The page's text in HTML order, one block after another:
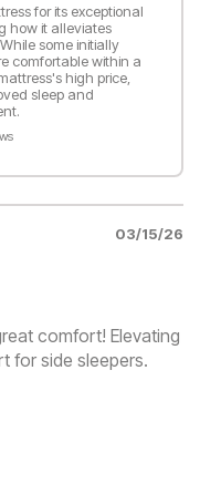
for its exceptional
how it alleviates
some initially
comfortable within a
high price,
sleep and
03/15/26
comfort! Elevating
for side sleepers.